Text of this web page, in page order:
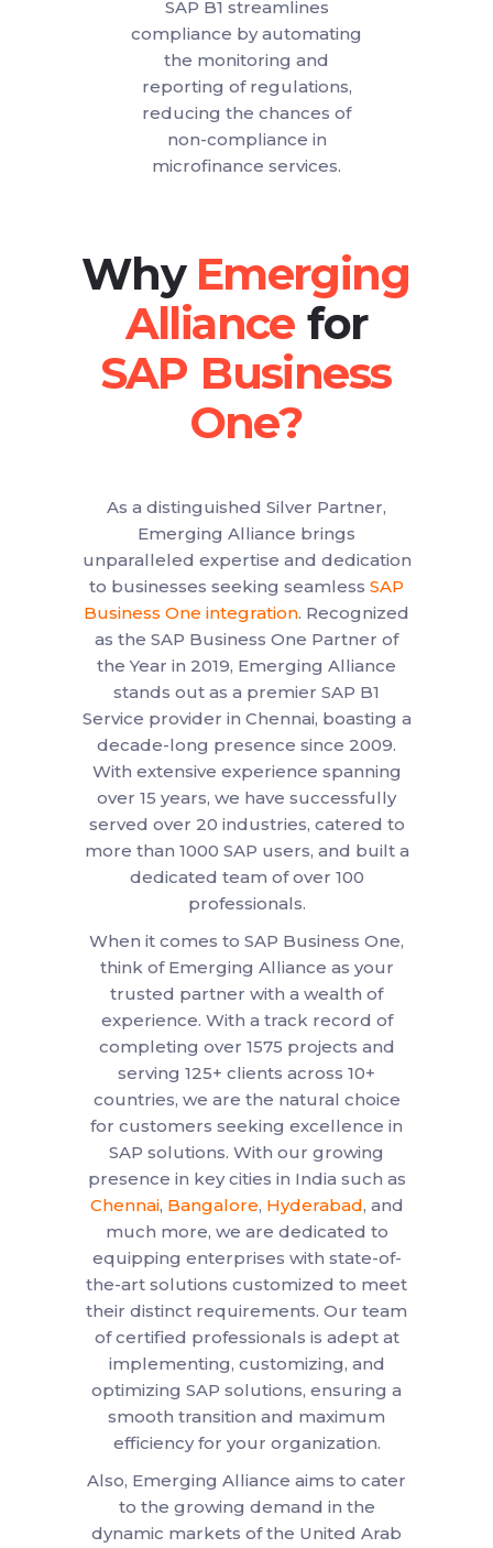
SAP B1 streamlines
compliance by automating
the monitoring and
reporting of regulations,
reducing the chances of
non-compliance in
microfinance services.
Why
for
As a distinguished Silver Partner,
Emerging Alliance brings
unparalleled expertise and dedication
to businesses seeking seamless SAP
Business One integration. Recognized
as the SAP Business One Partner of
the Year in 2019, Emerging Alliance
stands out as a premier SAP B1
Service provider in Chennai, boasting a
decade-long presence since 2009.
With extensive experience spanning
over 15 years, we have successfully
served over 20 industries, catered to
more than 1000 SAP users, and built a
dedicated team of over 100
professionals.
When it comes to SAP Business One,
think of Emerging Alliance as your
trusted partner with a wealth of
experience. With a track record of
completing over 1575 projects and
serving 125+ clients across 10+
countries, we are the natural choice
for customers seeking excellence in
SAP solutions. With our growing
presence in key cities in India such as
Chennai, Bangalore, Hyderabad, and
much more, we are dedicated to
equipping enterprises with state-of-
the-art solutions customized to meet
their distinct requirements. Our team
of certified professionals is adept at
implementing, customizing, and
optimizing SAP solutions, ensuring a
smooth transition and maximum
efficiency for your organization.
Also, Emerging Alliance aims to cater
to the growing demand in the
dynamic markets of the United Arab